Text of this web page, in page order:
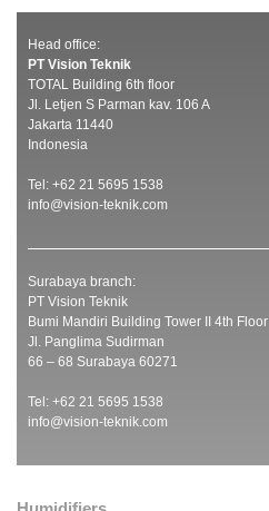
Head office:
PT Vision Teknik
TOTAL Building 6th floor
Jl. Letjen S Parman kav. 106 A
Jakarta 11440
Indonesia
Tel: +62 21 5695 1538
info@vision-teknik.com
Surabaya branch:
PT Vision Teknik
Bumi Mandiri Building Tower II 4th Floor
Jl. Panglima Sudirman
66 – 68 Surabaya 60271
Tel: +62 21 5695 1538
info@vision-teknik.com